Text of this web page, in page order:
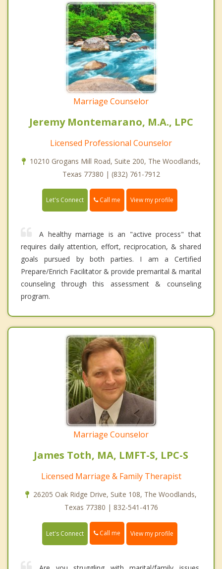
Marriage Counselor
Jeremy Montemarano, M.A., LPC
Licensed Professional Counselor
10210 Grogans Mill Road, Suite 200, The Woodlands,
Texas 77380 | (832) 761-7912
Let's Connect Call me View my profile
A healthy marriage is an "active process" that
requires daily attention, effort, reciprocation, & shared
goals pursued by both parties. I am a Certified
Prepare/Enrich Facilitator & provide premarital & marital
counseling through this assessment & counseling
program.
Marriage Counselor
James Toth, MA, LMFT-S, LPC-S
Licensed Marriage & Family Therapist
26205 Oak Ridge Drive, Suite 108, The Woodlands,
Texas 77380 | 832-541-4176
Let's Connect Call me View my profile